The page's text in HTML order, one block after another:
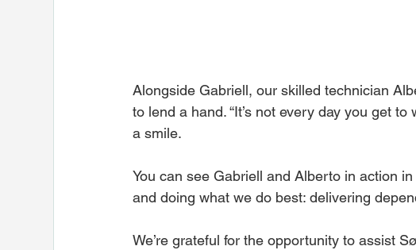
Alongside Gabriell, our skilled technician
to lend a hand. “It’s not every day you get
a smile.
You can see Gabriell and Alberto in action
and doing what we do best: delivering
We’re grateful for the opportunity to assist